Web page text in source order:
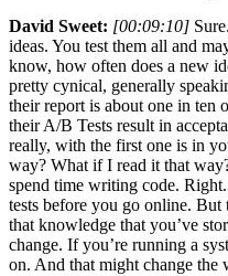
David Sweet: [00:09:10]
ideas. You test them all and
know, how often does a new
pretty cynical, generally
their report is about one in ten
their A/B Tests result in
really, with the first one is in
way? What if I read it that
spend time writing code.
tests before you go online. But
that knowledge that you’ve
change. If you’re running a
on. And that might change the